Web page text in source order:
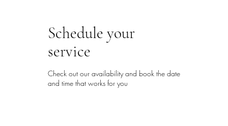
Schedule your
service
Check out our availability and book the date
and time that works for you